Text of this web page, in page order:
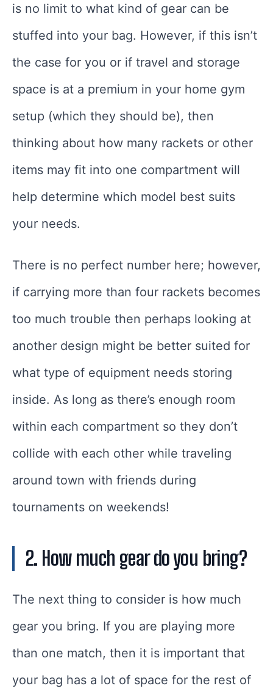
is no limit to what kind of gear can be
stuffed into your bag. However, if this isn’t
the case for you or if travel and storage
space is at a premium in your home gym
setup (which they should be), then
thinking about how many rackets or other
items may fit into one compartment will
help determine which model best suits
your needs.
There is no perfect number here; however,
if carrying more than four rackets becomes
too much trouble then perhaps looking at
another design might be better suited for
what type of equipment needs storing
inside. As long as there’s enough room
within each compartment so they don’t
collide with each other while traveling
around town with friends during
tournaments on weekends!
2. How much gear do you bring?
The next thing to consider is how much
gear you bring. If you are playing more
than one match, then it is important that
your bag has a lot of space for the rest of